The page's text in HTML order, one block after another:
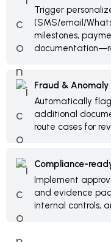
Trigger
(SMS/email/
milestones,
Fraud &
Automatically
additional
route cases for
Compliance-
Implement
and evidence
internal controls,